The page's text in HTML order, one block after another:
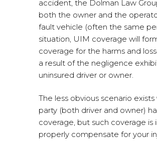
accident, the Dolman Law
both the owner and the
fault vehicle (often the same
situation, UIM coverage will
coverage for the harms and
a result of the negligence
uninsured driver or owner.
The less obvious scenario
party (both driver and owner)
coverage, but such coverage is
properly compensate for your